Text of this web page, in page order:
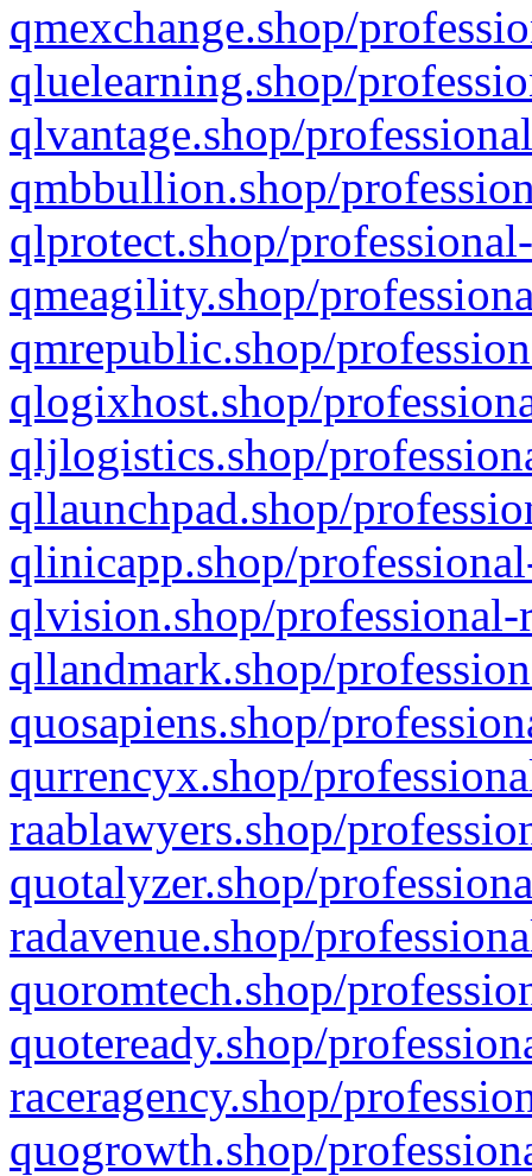
qmexchange.shop/
qluelearning.shop/
qlvantage.shop/
qmbbullion.shop/
qlprotect.shop/
qmeagility.shop/
qmrepublic.shop/
qlogixhost.shop/
qljlogistics.shop/
qllaunchpad.shop/
qlinicapp.shop/
qlvision.shop/
qllandmark.shop/
quosapiens.shop/
qurrencyx.shop/
raablawyers.shop/
quotalyzer.shop/
radavenue.shop/
quoromtech.shop/
quoteready.shop/
raceragency.shop/
quogrowth.shop/